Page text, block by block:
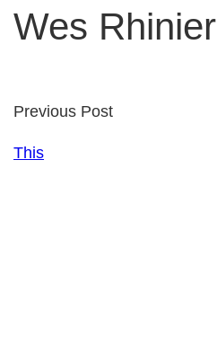
Wes Rhinier
Previous Post
This